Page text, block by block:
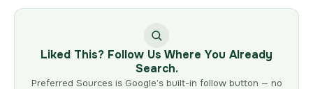
Liked This? Follow Us Where You Already
Search.
Preferred Sources is Google’s built-in follow button — no